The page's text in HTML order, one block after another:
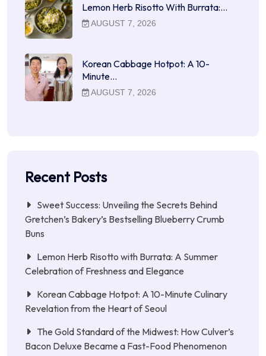
Lemon Herb Risotto With Burrata:…
AUGUST 7, 2026
Korean Cabbage Hotpot: A 10-
Minute…
AUGUST 7, 2026
Recent Posts
Sweet Success: Unveiling the Secrets Behind
Gretchen’s Bakery’s Bestselling Blueberry Crumb
Buns
Lemon Herb Risotto with Burrata: A Summer
Celebration of Freshness and Elegance
Korean Cabbage Hotpot: A 10-Minute Culinary
Revelation from the Heart of Seoul
The Gold Standard of the Midwest: How Culver’s
Bacon Deluxe Became a Fast-Food Phenomenon